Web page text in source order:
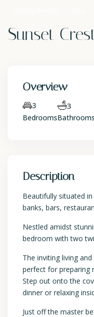
Sunset
Overview
3
Bedrooms
3
Bathrooms
Description
Beautifully situated
banks, bars,
Nestled amidst
bedroom with two
The inviting living
perfect for preparing
Step out onto the
dinner or relaxing
Just off the master